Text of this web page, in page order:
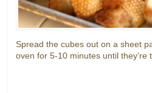
Spread the cubes out on a sheet
oven for 5-10 minutes until they’re